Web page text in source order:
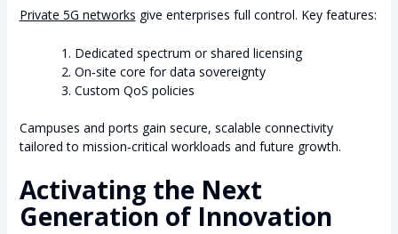
Private 5G networks give enterprises full control. Key features:
Dedicated spectrum or shared licensing
On‑site core for data sovereignty
Custom QoS policies
Campuses and ports gain secure, scalable connectivity
tailored to mission‑critical workloads and future growth.
Activating the Next
Generation of Innovation